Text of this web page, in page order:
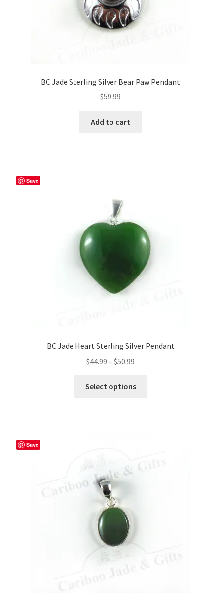
BC Jade Sterling Silver Bear Paw Pendant
$59.99
Add to cart
Save
BC Jade Heart Sterling Silver Pendant
$44.99 – $50.99
$44.99
Select options
Save